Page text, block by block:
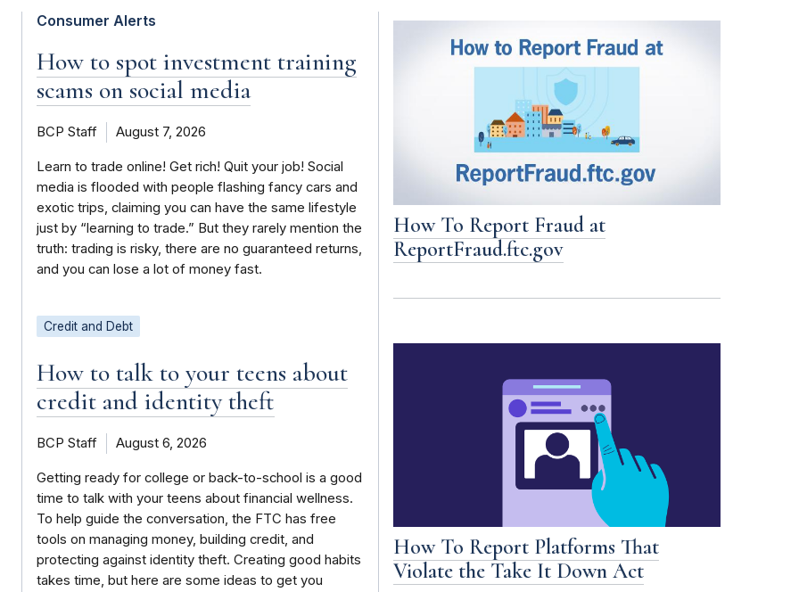
Consumer Alerts
How to spot investment training
scams on social media
BCP Staff August 7, 2026
Learn to trade online! Get rich! Quit your job! Social
media is flooded with people flashing fancy cars and
exotic trips, claiming you can have the same lifestyle
just by “learning to trade.” But they rarely mention the
truth: trading is risky, there are no guaranteed returns,
and you can lose a lot of money fast.
Credit and Debt
How to talk to your teens about
credit and identity theft
BCP Staff August 6, 2026
Getting ready for college or back-to-school is a good
time to talk with your teens about financial wellness.
To help guide the conversation, the FTC has free
tools on managing money, building credit, and
protecting against identity theft. Creating good habits
takes time, but here are some ideas to get you
How To Report Fraud at
ReportFraud.ftc.gov
How To Report Platforms That
Violate the Take It Down Act